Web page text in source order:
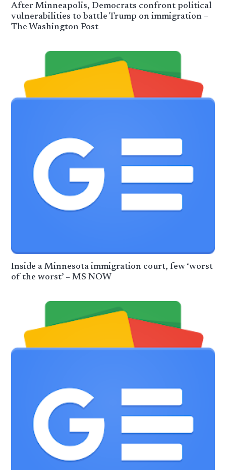
After Minneapolis, Democrats confront political
vulnerabilities to battle Trump on immigration –
The Washington Post
Inside a Minnesota immigration court, few ‘worst
of the worst’ – MS NOW